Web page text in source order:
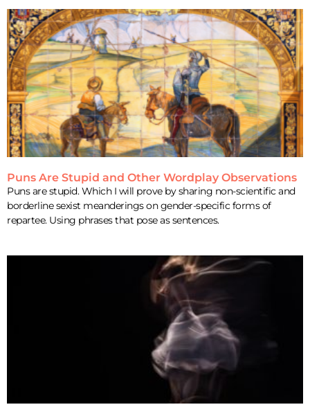
Puns Are Stupid and Other Wordplay Observations
Puns are stupid. Which I will prove by sharing non-scientific and
borderline sexist meanderings on gender-specific forms of
repartee. Using phrases that pose as sentences.